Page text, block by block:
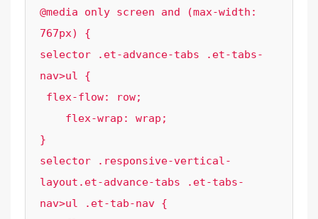
@media only screen and (max-width:
767px) {
selector .et-advance-tabs .et-tabs-
nav>ul {
}
selector .responsive-vertical-
layout.et-advance-tabs .et-tabs-
nav>ul .et-tab-nav {